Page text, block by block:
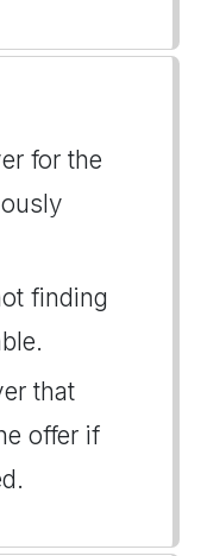
for the
finding
that
offer if